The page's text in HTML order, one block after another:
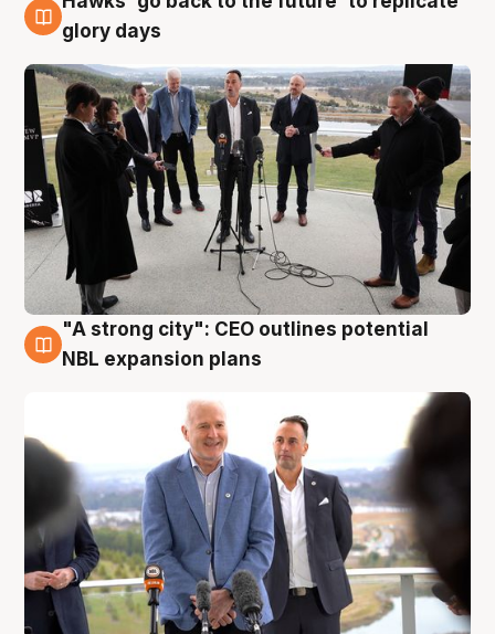
4 Aug
glory days
3 Aug
"A strong city": CEO outlines potential
NBL expansion plans